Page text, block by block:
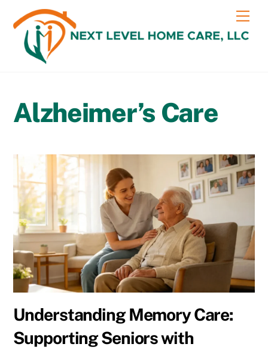
content
content
Alzheimer’s Care
Understanding Memory Care:
Supporting Seniors with